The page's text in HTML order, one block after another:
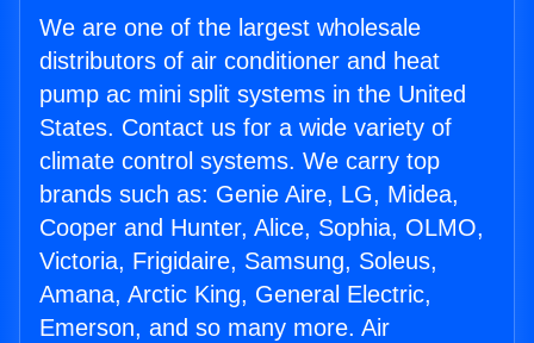
We are one of the largest wholesale
distributors of air conditioner and heat
pump ac mini split systems in the United
States. Contact us for a wide variety of
climate control systems. We carry top
brands such as: Genie Aire, LG, Midea,
Cooper and Hunter, Alice, Sophia, OLMO,
Victoria, Frigidaire, Samsung, Soleus,
Amana, Arctic King, General Electric,
Emerson, and so many more. Air